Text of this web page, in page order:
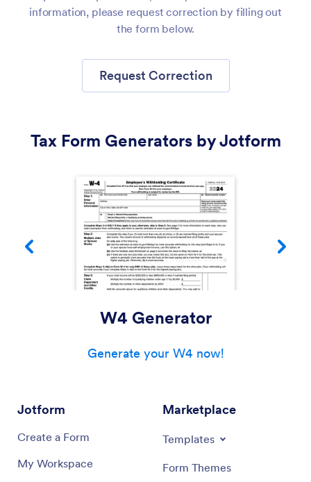
information, please request correction by filling out
the form below.
Request Correction
Tax Form Generators by Jotform
W4 Generator
Generate your W4 now!
Jotform
Create a Form
My Workspace
Marketplace
Templates
Form Themes